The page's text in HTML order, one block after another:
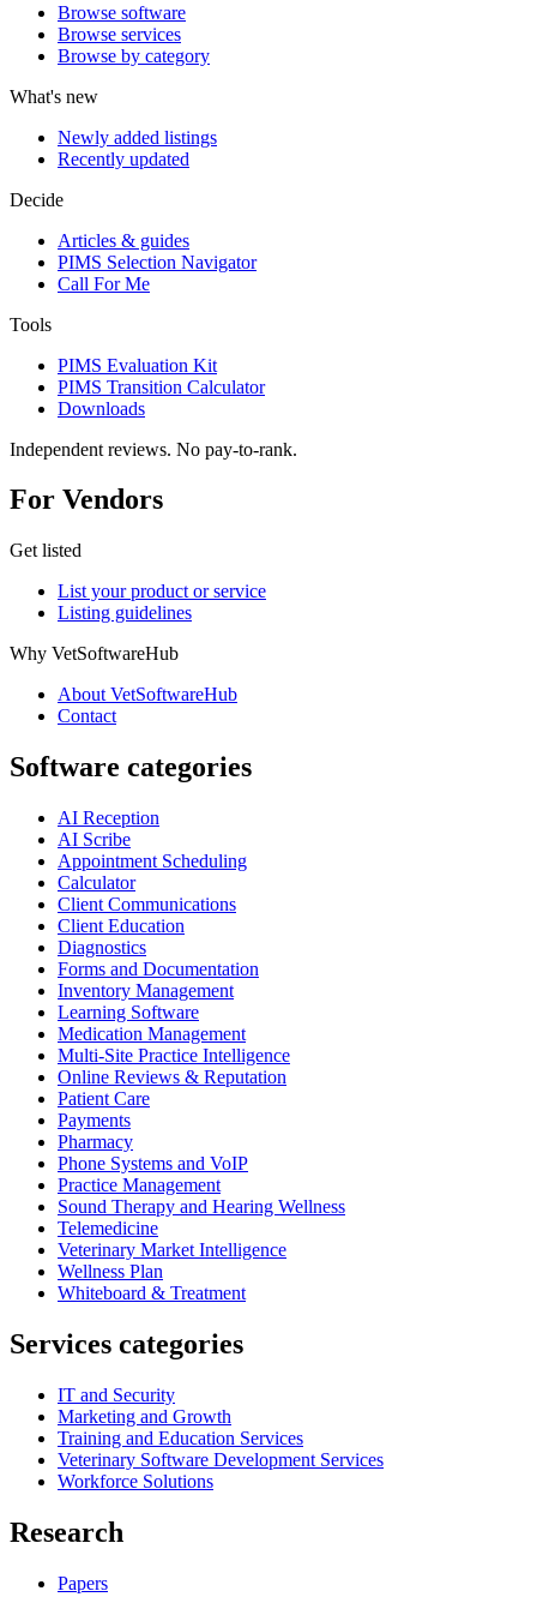
Browse software
Browse services
Browse by category
What's new
Newly added listings
Recently updated
Decide
Articles & guides
PIMS Selection Navigator
Call For Me
Tools
PIMS Evaluation Kit
PIMS Transition Calculator
Downloads
Independent reviews. No pay-to-rank.
For Vendors
Get listed
List your product or service
Listing guidelines
Why VetSoftwareHub
About VetSoftwareHub
Contact
Software categories
AI Reception
AI Scribe
Appointment Scheduling
Calculator
Client Communications
Client Education
Diagnostics
Forms and Documentation
Inventory Management
Learning Software
Medication Management
Multi-Site Practice Intelligence
Online Reviews & Reputation
Patient Care
Payments
Pharmacy
Phone Systems and VoIP
Practice Management
Sound Therapy and Hearing Wellness
Telemedicine
Veterinary Market Intelligence
Wellness Plan
Whiteboard & Treatment
Services categories
IT and Security
Marketing and Growth
Training and Education Services
Veterinary Software Development Services
Workforce Solutions
Research
Papers